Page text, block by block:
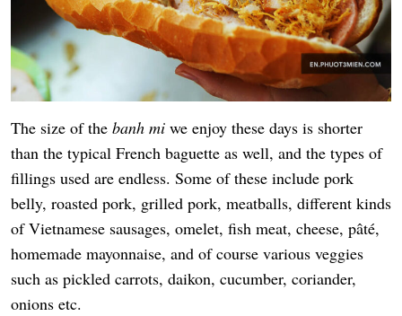
The size of the banh mi we enjoy these days is shorter
than the typical French baguette as well, and the types of
fillings used are endless. Some of these include pork
belly, roasted pork, grilled pork, meatballs, different kinds
of Vietnamese sausages, omelet, fish meat, cheese, pâté,
homemade mayonnaise, and of course various veggies
such as pickled carrots, daikon, cucumber, coriander,
onions etc.